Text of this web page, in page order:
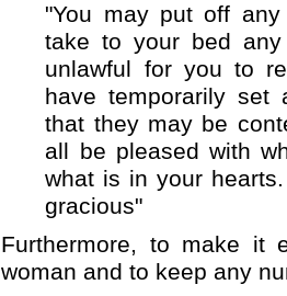
"You may put off
take to your bed
unlawful for you to
have temporarily set
that they may be
all be pleased with
what is in your
gracious"
Furthermore, to make it
woman and to keep any